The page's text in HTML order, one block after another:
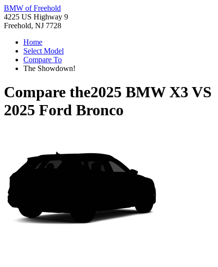
BMW of Freehold
4225 US Highway 9
Freehold, NJ 7728
Home
Select Model
Compare To
The Showdown!
Compare the2025 BMW X3 VS
2025 Ford Bronco